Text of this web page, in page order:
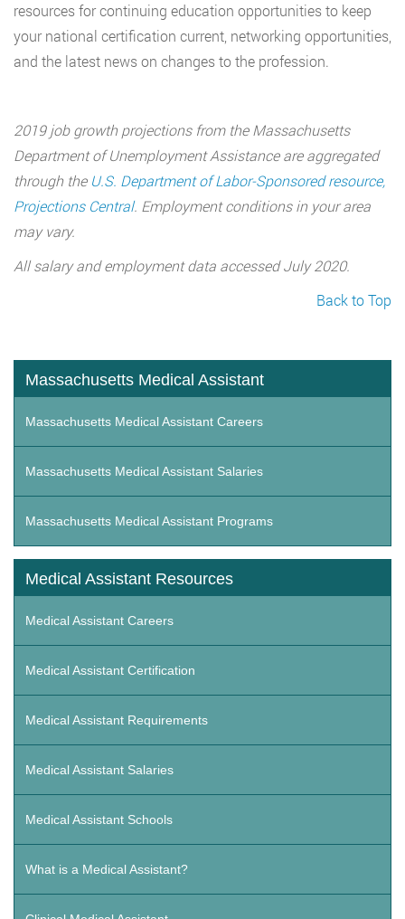
resources for continuing education opportunities to keep
your national certification current, networking opportunities,
and the latest news on changes to the profession.
2019 job growth projections from the Massachusetts
Department of Unemployment Assistance are aggregated
through the U.S. Department of Labor-Sponsored resource,
Projections Central. Employment conditions in your area
may vary.
All salary and employment data accessed July 2020.
Back to Top
Massachusetts Medical Assistant
Massachusetts Medical Assistant Careers
Massachusetts Medical Assistant Salaries
Massachusetts Medical Assistant Programs
Medical Assistant Resources
Medical Assistant Careers
Medical Assistant Certification
Medical Assistant Requirements
Medical Assistant Salaries
Medical Assistant Schools
What is a Medical Assistant?